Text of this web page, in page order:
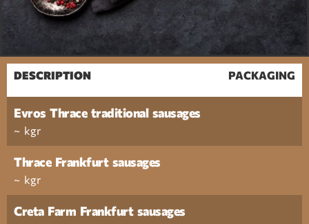
DESCRIPTION PACKAGING
Evros Thrace traditional sausages
~ kgr
Thrace Frankfurt sausages
~ kgr
Creta Farm Frankfurt sausages